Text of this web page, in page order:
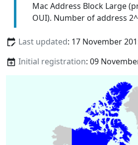
Mac Address Block Large
OUI). Number of address
Last updated: 17 November
Initial registration: 09